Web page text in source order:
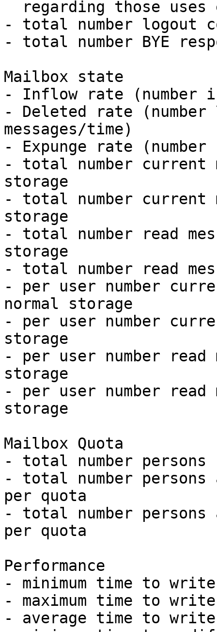
- total number logout
- total number BYE
Mailbox state
- Inflow rate (number
- Deleted rate (number
messages/time)
- Expunge rate
- total number current
storage
- total number current
storage
- total number read
storage
- total number read
- per user number
normal storage
- per user number
storage
- per user number read
storage
- per user number read
storage
Mailbox Quota
- total number
- total number
per quota
- total number persons
per quota
Performance
- minimum time to write
- maximum time to write
- average time to write